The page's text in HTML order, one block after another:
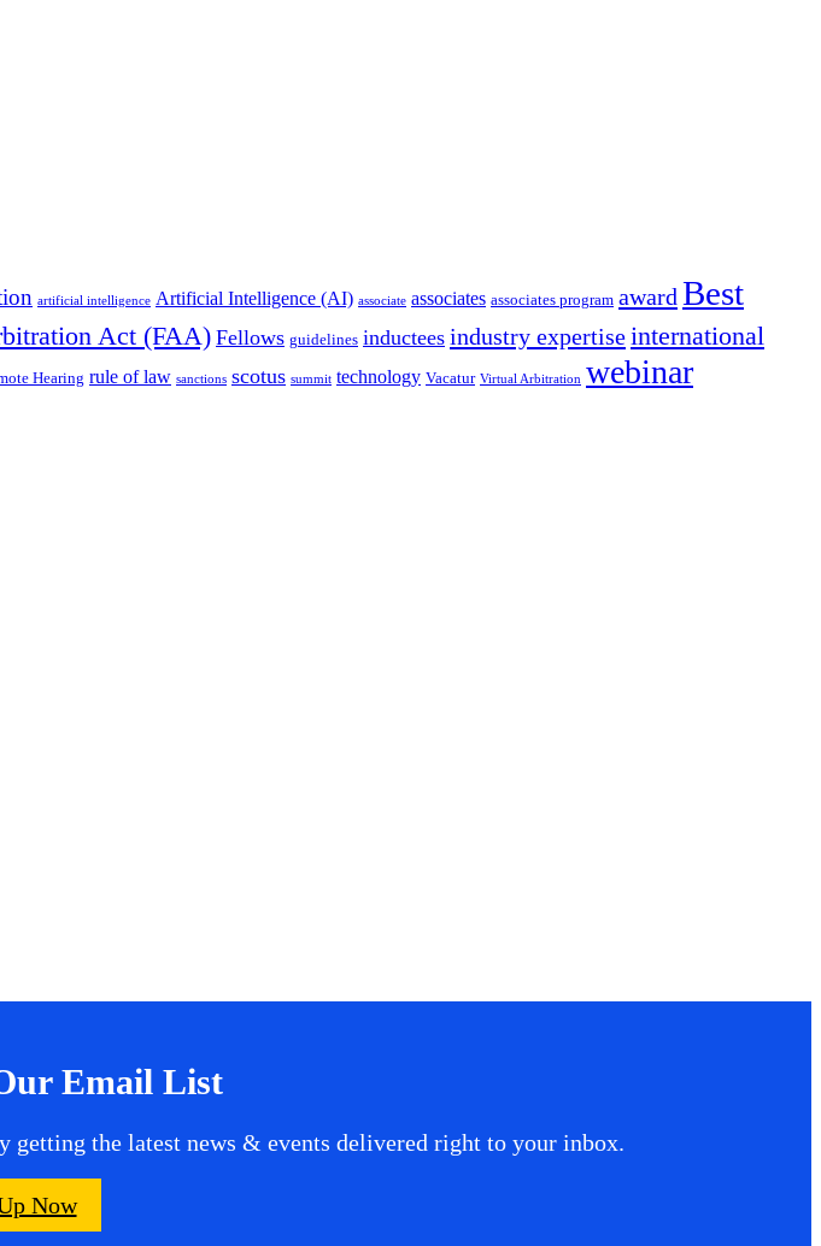
artificial intelligence Artificial Intelligence (AI) associate associates associates program award Best
Act (FAA) Fellows guidelines inductees industry expertiseinternational
Hearing rule of law sanctions scotus summit technology Vacatur Virtual Arbitration webinar
Email List
the latest news & events delivered right to your inbox.
Now